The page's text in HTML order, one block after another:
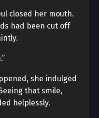
closed her mouth.
had been cut off
she indulged
that smile,
helplessly.